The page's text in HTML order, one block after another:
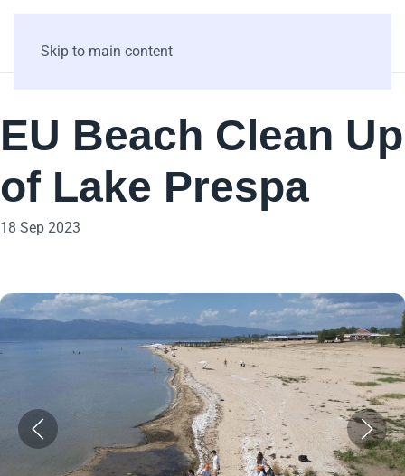
Skip to main content
EU Beach Clean Up
of Lake Prespa
18 Sep 2023